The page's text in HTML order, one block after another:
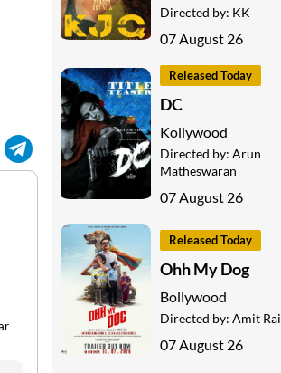
Directed by: KK
07 August 26
Released Today
DC
Kollywood
Directed by: Arun
Matheswaran
07 August 26
Released Today
Ohh My Dog
Bollywood
Directed by: Amit Rai
07 August 26